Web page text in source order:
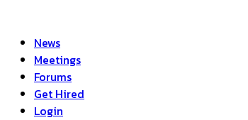
News
Meetings
Forums
Get Hired
Login